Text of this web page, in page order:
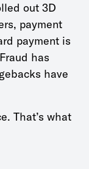
out 3D
payment
payment is
has
have
That’s what